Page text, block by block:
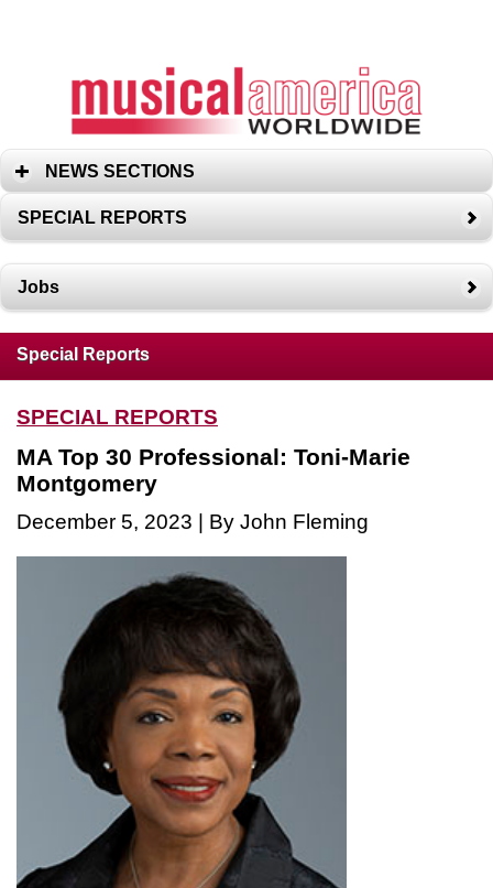
NEWS SECTIONS
SPECIAL REPORTS
Jobs
Special Reports
SPECIAL REPORTS
MA Top 30 Professional: Toni-Marie
Montgomery
December 5, 2023 | By John Fleming